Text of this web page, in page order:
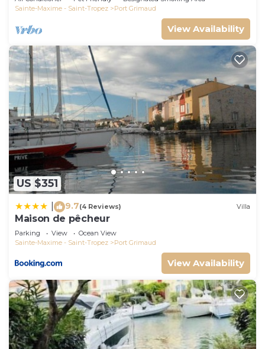
Sainte-Maxime - Saint-Tropez
Port Grimaud
View Availability
US $351
9.7(4 Reviews) Villa
Maison de pêcheur
Parking View
Ocean View
Sainte-Maxime - Saint-Tropez
Port Grimaud
View Availability